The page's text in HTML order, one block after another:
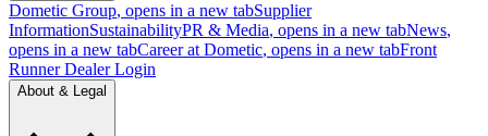
Dometic Group, opens in a new tabSupplier
InformationSustainabilityPR & Media, opens in a new tabNews,
opens in a new tabCareer at Dometic, opens in a new tabFront
Runner Dealer Login
About & Legal